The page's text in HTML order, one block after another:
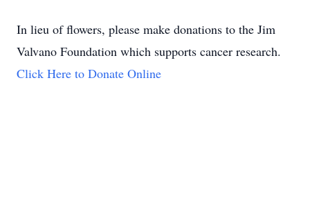
In lieu of flowers, please make donations to the Jim
Valvano Foundation which supports cancer research.
Click Here to Donate Online